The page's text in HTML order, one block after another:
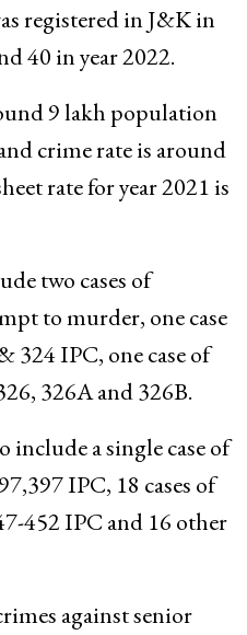
registered in J&K in
40 in year 2022.
9 lakh population
crime rate is around
rate for year 2021 is
two cases of
to murder, one case
324 IPC, one case of
326A and 326B.
include a single case of
IPC, 18 cases of
452 IPC and 16 other
against senior